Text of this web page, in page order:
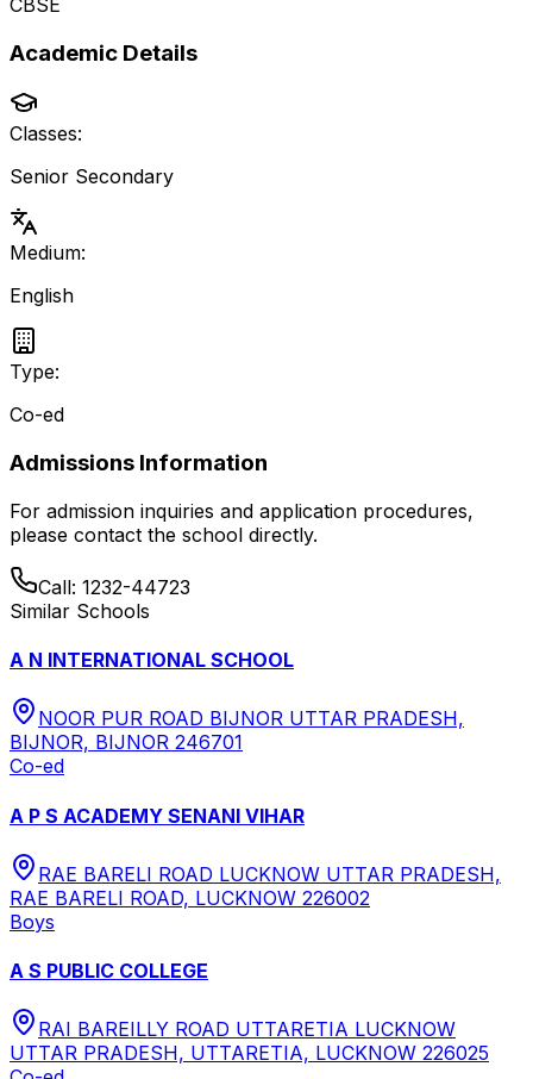
Academic Details
Classes:
Senior Secondary
Medium:
English
Type:
Co-ed
Admissions Information
For admission inquiries and application procedures,
please contact the school directly.
Call: 1232-44723
Similar Schools
A N INTERNATIONAL SCHOOL
NOOR PUR ROAD BIJNOR UTTAR PRADESH,
BIJNOR, BIJNOR 246701
Co-ed
A P S ACADEMY SENANI VIHAR
RAE BARELI ROAD LUCKNOW UTTAR PRADESH,
RAE BARELI ROAD, LUCKNOW 226002
Boys
A S PUBLIC COLLEGE
RAI BAREILLY ROAD UTTARETIA LUCKNOW
UTTAR PRADESH, UTTARETIA, LUCKNOW 226025